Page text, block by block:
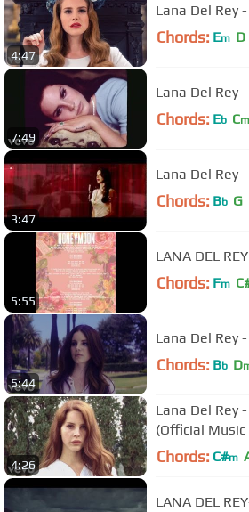
4:47
Lana Del Rey
Chords: Em D
7:49
Lana Del Rey
Chords: Eb Cm
3:47
Lana Del Rey
Chords: Bb G
5:55
LANA DEL
Chords: Fm
5:44
Lana Del Rey
Chords: Bb D
4:26
Lana Del Rey
(Official Music
Chords: C#m
LANA DEL